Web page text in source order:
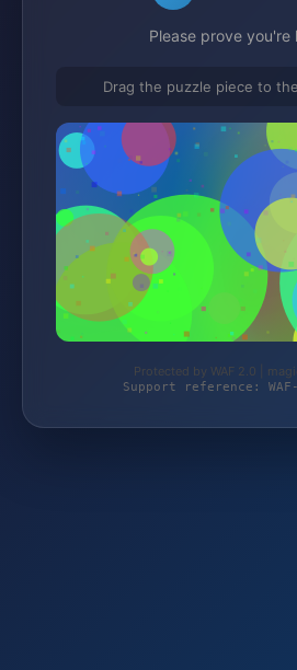
Please prove you're
Drag the puzzle piece to
Protected by WAF 2.0 |
Support reference: WAF-